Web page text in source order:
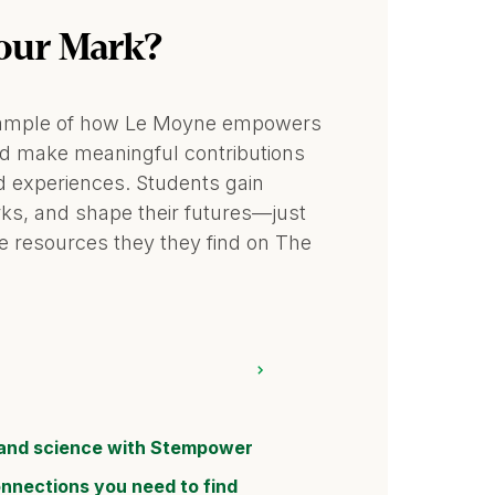
Mark?
of how Le Moyne empowers
make meaningful contributions
Students gain
and shape their futures—just
resources they they find on The
science with Stempower
you need to find